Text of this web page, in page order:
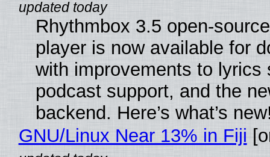
Rhythmbox 3.5 open-
player is now available for
with improvements to lyrics
podcast support, and the
backend. Here’s what’s
GNU/Linux Near 13% in Fiji